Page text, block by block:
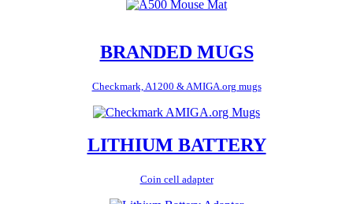
BRANDED MUGS
Checkmark, A1200 & AMIGA.org mugs
LITHIUM BATTERY
Coin cell adapter